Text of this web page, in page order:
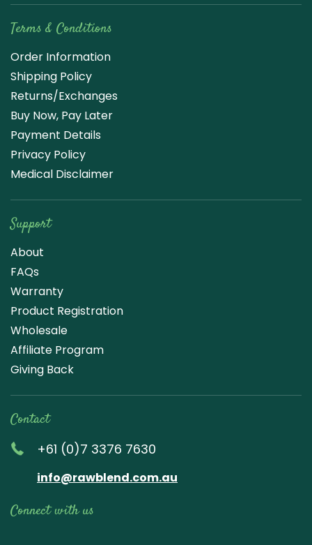
Terms & Conditions
Order Information
Shipping Policy
Returns/Exchanges
Buy Now, Pay Later
Payment Details
Privacy Policy
Medical Disclaimer
Support
About
FAQs
Warranty
Product Registration
Wholesale
Affiliate Program
Giving Back
Contact
+61 (0)7 3376 7630
info@rawblend.com.au
Connect with us